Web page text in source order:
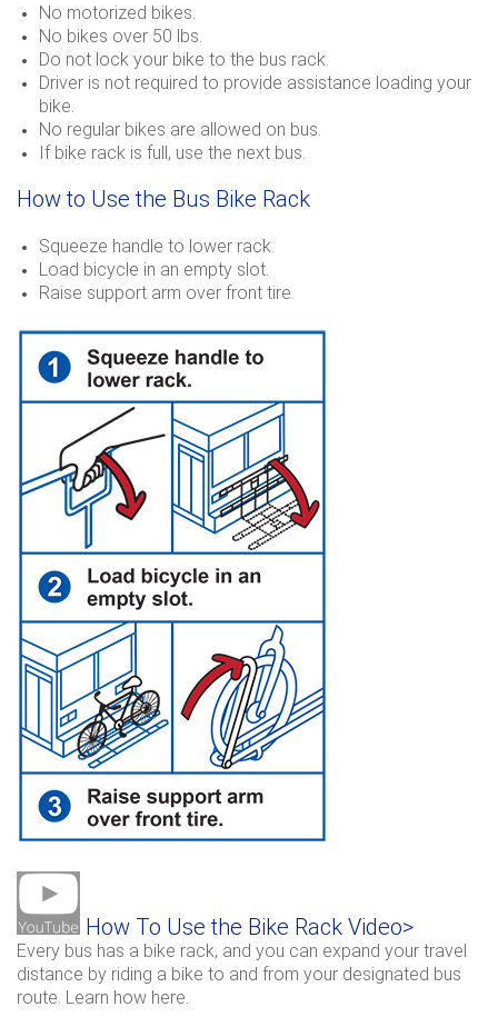
No motorized bikes.
No bikes over 50 lbs.
Do not lock your bike to the bus rack.
Driver is not required to provide assistance loading your
bike.
No regular bikes are allowed on bus.
If bike rack is full, use the next bus.
How to Use the Bus Bike Rack
Squeeze handle to lower rack.
Load bicycle in an empty slot.
Raise support arm over front tire.
How To Use the Bike Rack Video>
Every bus has a bike rack, and you can expand your travel
distance by riding a bike to and from your designated bus
route. Learn how here.